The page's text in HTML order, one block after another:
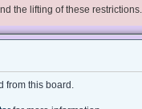
the lifting of these
from this board.